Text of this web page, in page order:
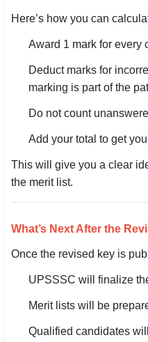
Here’s how you can
Award 1 mark for every
Deduct marks for
marking is part of the
Do not count
Add your total to get
This will give you a clear
the merit list.
What’s Next After the
Once the revised key is
UPSSSC will finalize
Merit lists will be
Qualified candidates